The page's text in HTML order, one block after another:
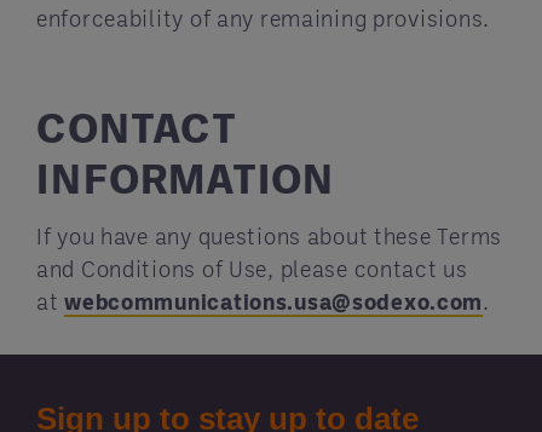
enforceability of any remaining provisions.
CONTACT
INFORMATION
If you have any questions about these Terms
and Conditions of Use, please contact us
atwebcommunications.usa@sodexo.com.